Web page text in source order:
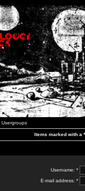
Usergroups
Items marked with a
Username: *
E-mail address: *